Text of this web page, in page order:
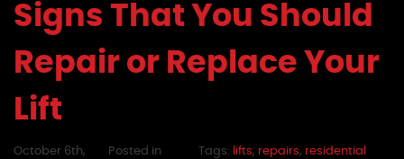
Signs That You Should
Repair or Replace Your
Lift
October 6th,
Posted in
Tags: lifts, repairs, residential